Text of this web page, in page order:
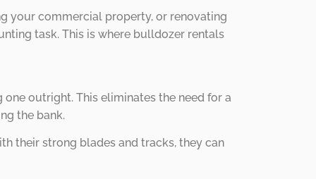
your commercial property, or renovating
task. This is where bulldozer rentals
outright. This eliminates the need for a
the bank.
their strong blades and tracks, they can